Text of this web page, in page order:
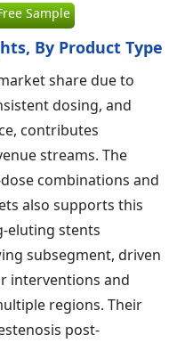
Sample
By Product Type
share due to
dosing, and
contributes
streams. The
combinations and
also supports this
eluting stents
subsegment, driven
interventions and
regions. Their
post-